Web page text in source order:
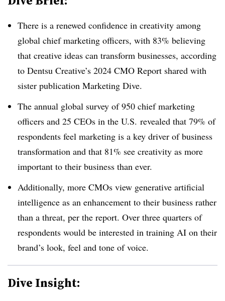
There is a renewed confidence in creativity among
global chief marketing officers, with 83% believing
that creative ideas can transform businesses, according
to Dentsu Creative’s 2024 CMO Report shared with
sister publication Marketing Dive.
The annual global survey of 950 chief marketing
officers and 25 CEOs in the U.S. revealed that 79% of
respondents feel marketing is a key driver of business
transformation and that 81% see creativity as more
important to their business than ever.
Additionally, more CMOs view generative artificial
intelligence as an enhancement to their business rather
than a threat, per the report. Over three quarters of
respondents would be interested in training AI on their
brand’s look, feel and tone of voice.
Dive Insight: